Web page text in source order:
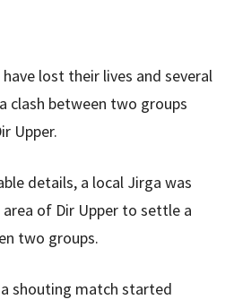
lost their lives and several
clash between two groups
Upper.
details, a local Jirga was
of Dir Upper to settle a
two groups.
shouting match started